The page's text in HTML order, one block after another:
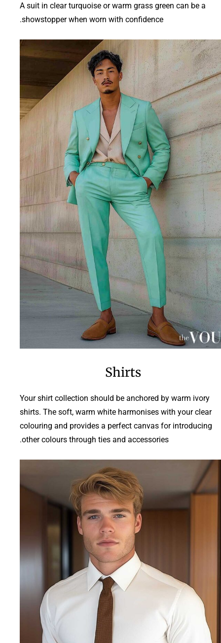
A suit in clear turquoise or warm grass green can be a
showstopper when worn with confidence.
Shirts
Your shirt collection should be anchored by warm ivory
shirts. The soft, warm white harmonises with your clear
colouring and provides a perfect canvas for introducing
other colours through ties and accessories.